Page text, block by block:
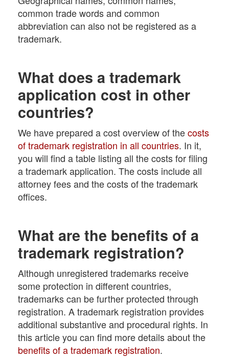
common trade words and common
abbreviation can also not be registered as a
trademark.
What does a trademark
application cost in other
countries?
We have prepared a cost overview of thecosts
of trademark registration in all countries. In it,
you will find a table listing all the costs for filing
a trademark application. The costs include all
attorney fees and the costs of the trademark
offices.
What are the benefits of a
trademark registration?
Although unregistered trademarks receive
some protection in different countries,
trademarks can be further protected through
registration. A trademark registration provides
additional substantive and procedural rights. In
this article you can find more details about the
benefits of a trademark registration.